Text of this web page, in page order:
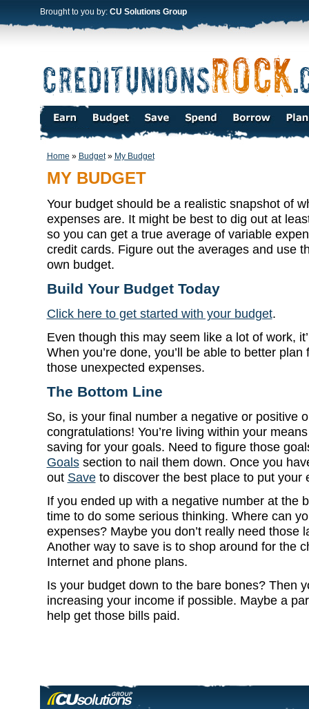
Brought to you by: CU Solutions Group
Home » Budget» My Budget
MY BUDGET
Your budget should be a realistic snapshot of
expenses are. It might be best to dig out at
so you can get a true average of variable
credit cards. Figure out the averages and use
own budget.
Build Your Budget Today
Click here to get started with your budget.
Even though this may seem like a lot of work,
When you’re done, you’ll be able to better
those unexpected expenses.
The Bottom Line
So, is your final number a negative or positive
congratulations! You’re living within your
saving for your goals. Need to figure those
Goalssection to nail them down. Once you
out Saveto discover the best place to put your
If you ended up with a negative number at the
time to do some serious thinking. Where can
expenses? Maybe you don’t really need those
Another way to save is to shop around for the
Internet and phone plans.
Is your budget down to the bare bones? Then
increasing your income if possible. Maybe a
help get those bills paid.